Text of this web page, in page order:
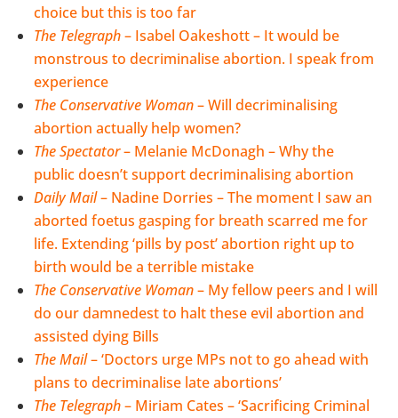
choice but this is too far
The Telegraph– Isabel Oakeshott – It would be
monstrous to decriminalise abortion. I speak from
experience
The Conservative Woman– Will decriminalising
abortion actually help women?
The Spectator– Melanie McDonagh – Why the
public doesn’t support decriminalising abortion
Daily Mail– Nadine Dorries – The moment I saw an
aborted foetus gasping for breath scarred me for
life. Extending ‘pills by post’ abortion right up to
birth would be a terrible mistake
The Conservative Woman– My fellow peers and I will
do our damnedest to halt these evil abortion and
assisted dying Bills
The Mail– ‘Doctors urge MPs not to go ahead with
plans to decriminalise late abortions’
The Telegraph– Miriam Cates – ‘Sacrificing Criminal